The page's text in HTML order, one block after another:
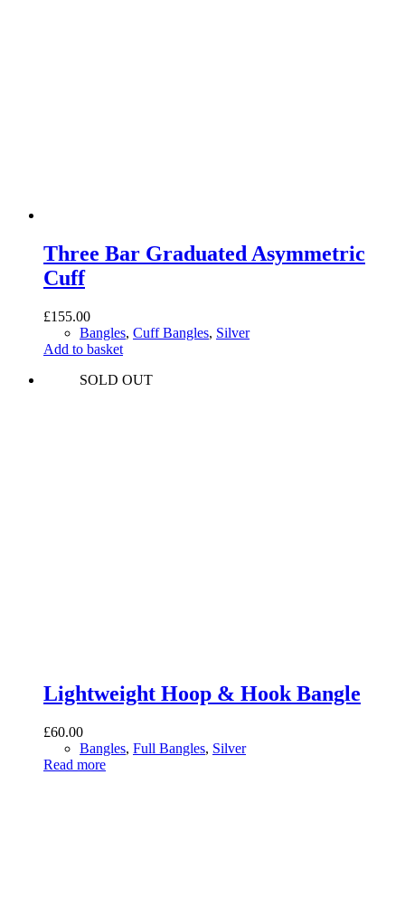
Three Bar Graduated Asymmetric
Cuff
£155.00
Bangles, Cuff Bangles, Silver
Add to basket
SOLD OUT
Lightweight Hoop & Hook Bangle
£60.00
Bangles, Full Bangles, Silver
Read more